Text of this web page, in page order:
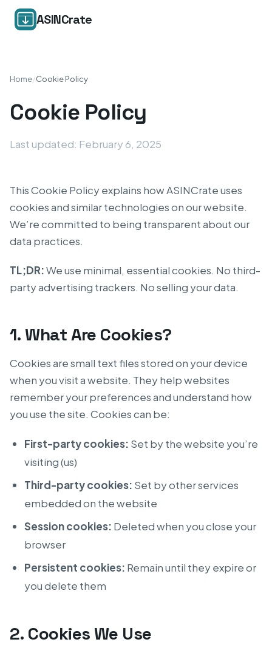
ASINCrate
Home/Cookie Policy
Cookie Policy
Last updated: February 6, 2025
This Cookie Policy explains how ASINCrate uses
cookies and similar technologies on our website.
We’re committed to being transparent about our
data practices.
TL;DR:We use minimal, essential cookies. No third-
party advertising trackers. No selling your data.
1. What Are Cookies?
Cookies are small text files stored on your device
when you visit a website. They help websites
remember your preferences and understand how
you use the site. Cookies can be:
First-party cookies: Set by the website you’re
visiting (us)
Third-party cookies: Set by other services
embedded on the website
Session cookies: Deleted when you close your
browser
Persistent cookies: Remain until they expire or
you delete them
2. Cookies We Use